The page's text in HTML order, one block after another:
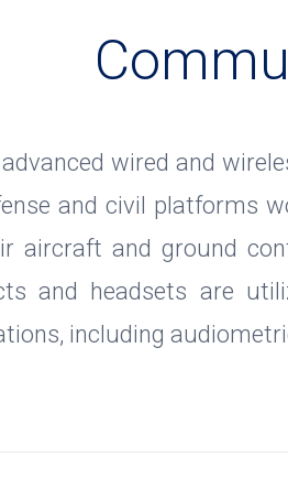
wired and
and civil platforms
aircraft and ground
and headsets are
including